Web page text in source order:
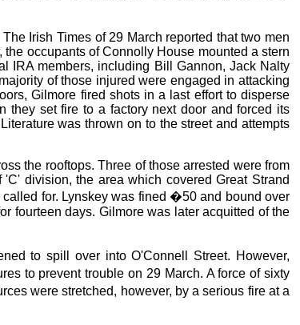
Irish Times of 29 March reported that two men
occupants of Connolly House mounted a stern
IRA members, including Bill Gannon, Jack Nalty
of those injured were engaged in attacking
Gilmore fired shots in a last effort to disperse
they set fire to a factory next door and forced its
was thrown on to the street and attempts
the rooftops. Three of those arrested were from
division, the area which covered Great Strand
for. Lynskey was fined �50 and bound over
fourteen days. Gilmore was later acquitted of the
to spill over into O'Connell Street. However,
to prevent trouble on 29 March. A force of sixty
were stretched, however, by a serious fire at a